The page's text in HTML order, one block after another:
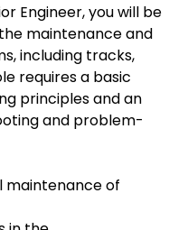
Engineer, you will be
maintenance and
including tracks,
requires a basic
principles and an
and problem-
maintenance of